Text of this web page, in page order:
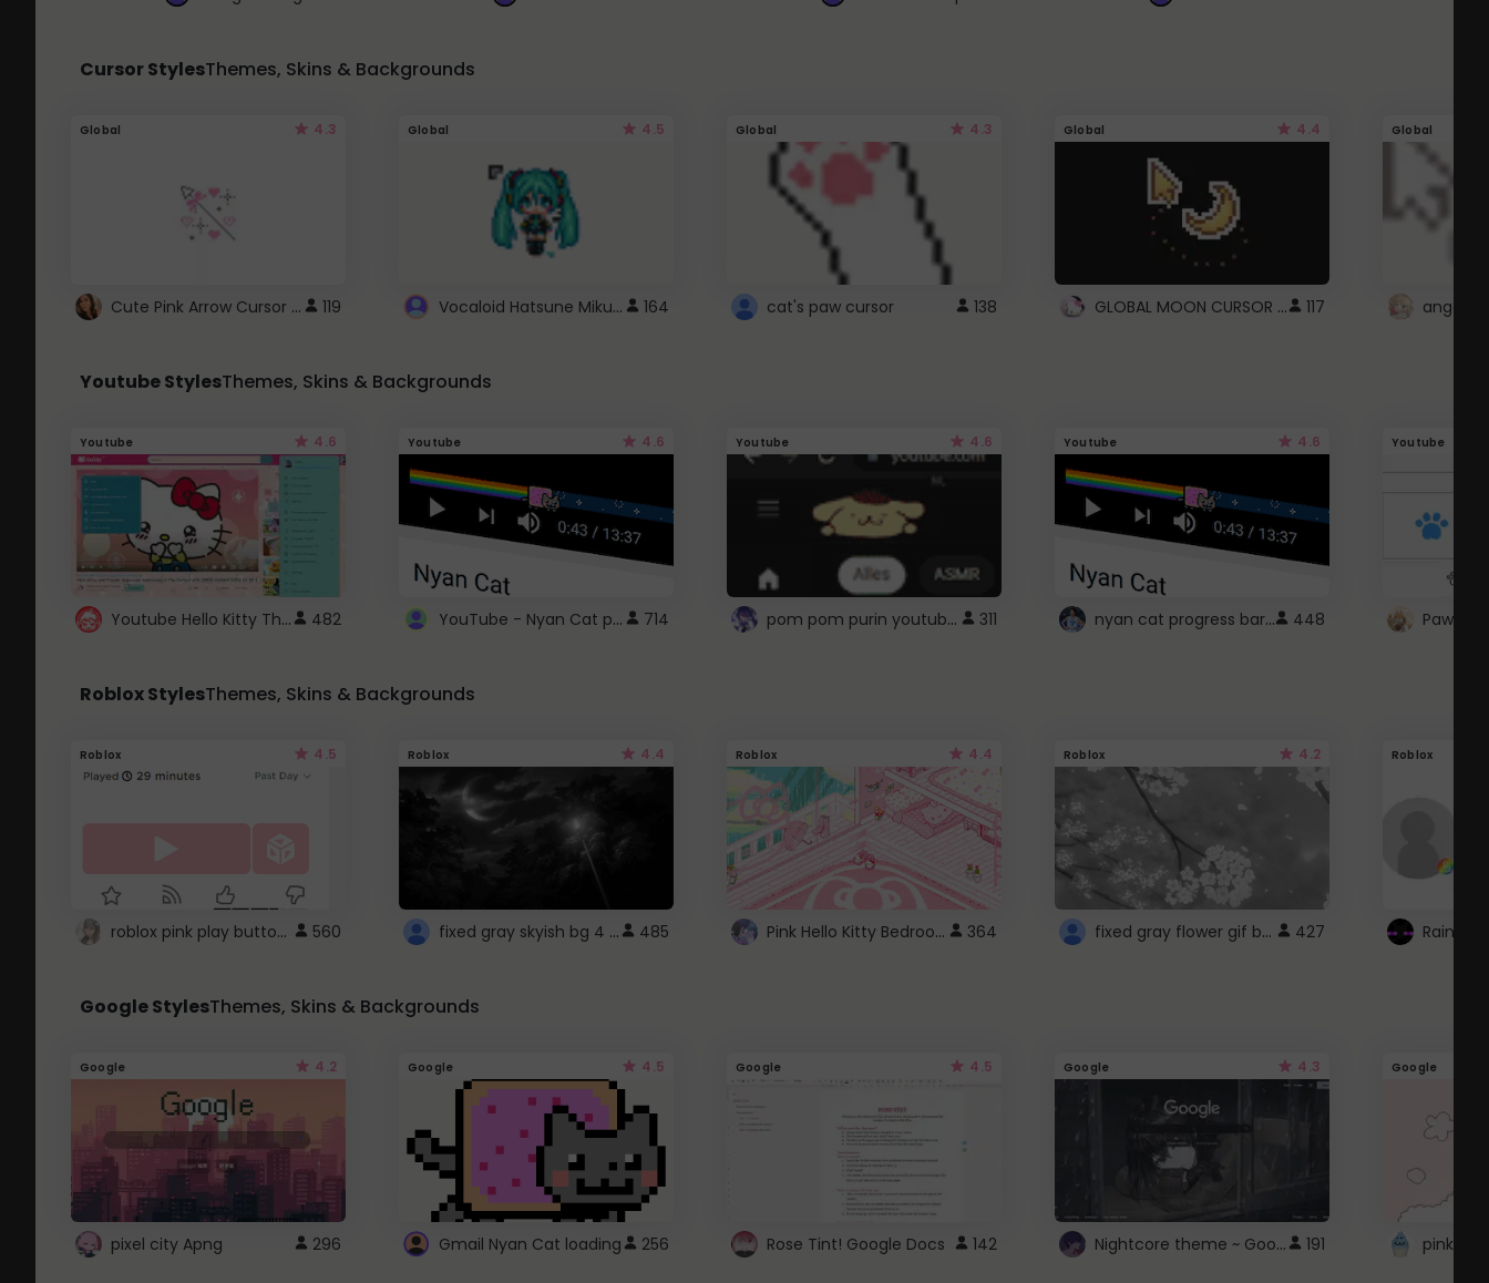
Cursor StylesThemes, Skins & Backgrounds
Global 4.3
Cute Pink Arrow Cursor with Hearts 119
Global 4.5
Vocaloid Hatsune Miku Cursor 164
Global 4.3
cat's paw cursor 138
Global 4.4
GLOBAL MOON CURSOR ☽ 117
Global
angel
Youtube StylesThemes, Skins & Backgrounds
Youtube 4.6
Youtube Hello Kitty Theme 482
Youtube 4.6
YouTube - Nyan Cat progress bar video player theme 714
Youtube 4.6
pom pom purin youtube logo 311
Youtube 4.6
nyan cat progress bar :D 448
Youtube
Paw
Roblox StylesThemes, Skins & Backgrounds
Roblox 4.5
roblox pink play button .. 560
Roblox 4.4
fixed gray skyish bg 4 roblox 485
Roblox 4.4
Pink Hello Kitty Bedroom - Roblox Background GIF 364
Roblox 4.2
fixed gray flower gif background 4 roblox 427
Roblox
Google StylesThemes, Skins & Backgrounds
Google 4.2
pixel city Apng 296
Google 4.5
Gmail Nyan Cat loading 256
Google 4.5
Rose Tint! Google Docs 142
Google 4.3
Nightcore theme ~ Google 191
Google
pink